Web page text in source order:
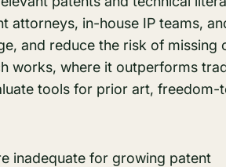
attorneys, in-house IP teams,
and reduce the risk of missing
works, where it outperforms
tools for prior art, freedom-
inadequate for growing patent